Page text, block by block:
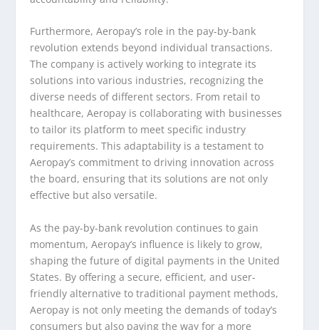
Furthermore, Aeropay’s role in the pay-by-bank
revolution extends beyond individual transactions.
The company is actively working to integrate its
solutions into various industries, recognizing the
diverse needs of different sectors. From retail to
healthcare, Aeropay is collaborating with businesses
to tailor its platform to meet specific industry
requirements. This adaptability is a testament to
Aeropay’s commitment to driving innovation across
the board, ensuring that its solutions are not only
effective but also versatile.
As the pay-by-bank revolution continues to gain
momentum, Aeropay’s influence is likely to grow,
shaping the future of digital payments in the United
States. By offering a secure, efficient, and user-
friendly alternative to traditional payment methods,
Aeropay is not only meeting the demands of today’s
consumers but also paving the way for a more